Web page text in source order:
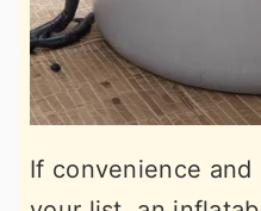
If convenience and